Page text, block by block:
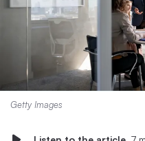
Getty Images